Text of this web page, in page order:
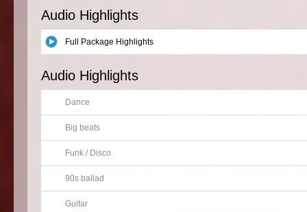
Audio Highlights
Full Package Highlights
Audio Highlights
Dance
Big beats
Funk / Disco
90s ballad
Guitar